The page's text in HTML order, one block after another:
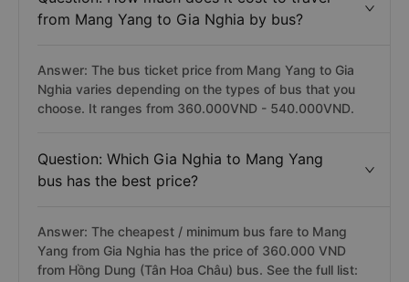
from Mang Yang to Gia Nghia by bus?
Answer: The bus ticket price from Mang Yang to Gia
Nghia varies depending on the types of bus that you
choose. It ranges from 360.000VND - 540.000VND.
Question: Which Gia Nghia to Mang Yang
bus has the best price?
Answer: The cheapest / minimum bus fare to Mang
Yang from Gia Nghia has the price of 360.000 VND
from Hồng Dung (Tân Hoa Châu) bus. See the full list: